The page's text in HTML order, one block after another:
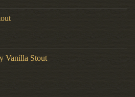
Vanilla Stout